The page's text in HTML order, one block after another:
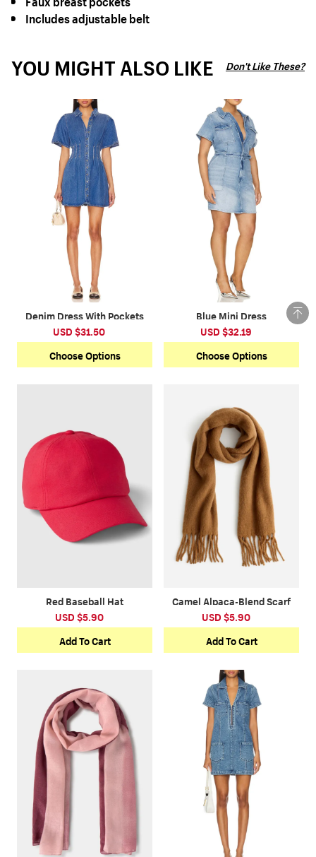
Includes adjustable belt
YOU MIGHT ALSO LIKE Don't Like These?
Denim Dress With Pockets
USD $31.50
Choose Options
Blue Mini Dress
USD $32.19
Choose Options
Red Baseball Hat
USD $5.90
Add To Cart
Camel Alpaca-Blend Scarf
USD $5.90
Add To Cart